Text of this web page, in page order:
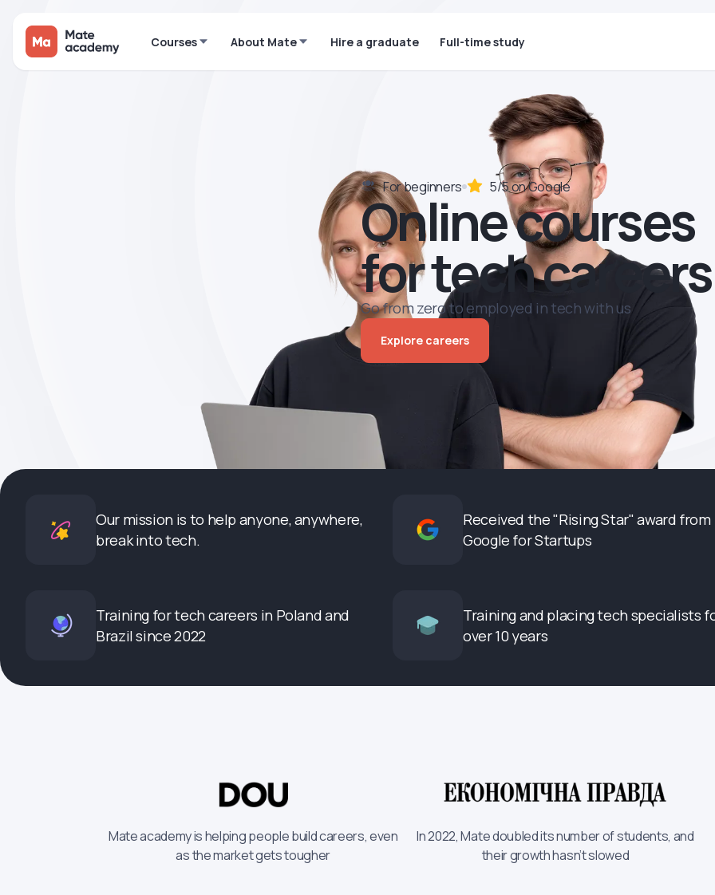
Courses About Mate Hire a graduate Full-time study
For beginners 5/5 on Google
Online courses
for tech careers
Go from zero to employed in tech with us
Explore careers
Our mission is to help anyone, anywhere,
break into tech.
Received the "Rising Star" award from
Google for Startups
Training for tech careers in Poland and
Brazil since 2022
Training and placing tech specialists
over 10 years
Mate academy is helping people build careers, even
as the market gets tougher
In 2022, Mate doubled its number of students, and
their growth hasn’t slowed